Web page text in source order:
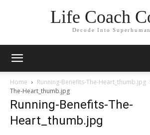
Life Coach
Decode Into Superhuman
Home Running-Benefits-The-Heart_thumb.jpg
The-Heart_thumb.jpg
Running-Benefits-The-
Heart_thumb.jpg